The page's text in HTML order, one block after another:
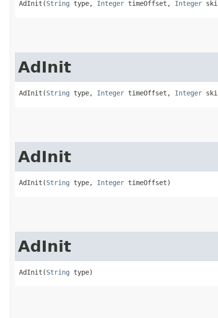
AdInit(String type, Integer timeOffset, Integer
AdInit
AdInit(String type, Integer timeOffset, Integer
AdInit
AdInit(String type, Integer timeOffset)
AdInit
AdInit(String type)